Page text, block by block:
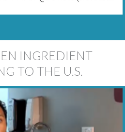
INGREDIENT
TO THE U.S.